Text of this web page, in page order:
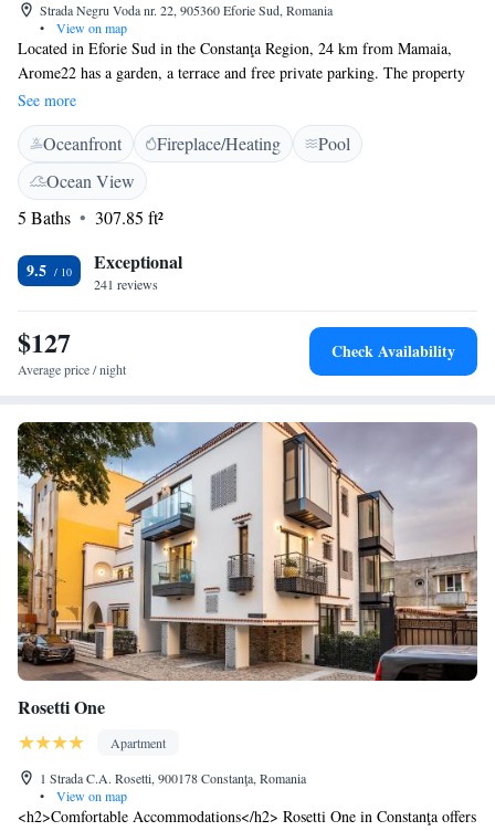
Strada Negru Voda nr. 22, 905360 Eforie Sud, Romania
•
View on map
Located in Eforie Sud in the Constanţa Region, 24 km from Mamaia,
Arome22 has a garden, a terrace and free private parking. The property
has a restaurant, as well as a bar, an outdoor pool and a rooftop pool in
the second hotel unit. Free WiFi is provided throughout the property and
free private parking is available on site. Rooms at Arome22 have a flat-
screen TV, air conditioning and a private bathroom with free toiletries.
All rooms are equipped with a balcony. The nearest airport is Mihail
Kogălniceanu International Airport, located 40 km from location.
See more
Oceanfront Fireplace/Heating
Pool
Ocean View
5 Baths
307.85 ft²
9.5 Exceptional
241 reviews
$127
Average price / night
Check Availability
Rosetti One
Apartment
1 Strada C.A. Rosetti, 900178 Constanţa, Romania
•
View on map
<h2>Comfortable Accommodations</h2> Rosetti One in Constanţa offers